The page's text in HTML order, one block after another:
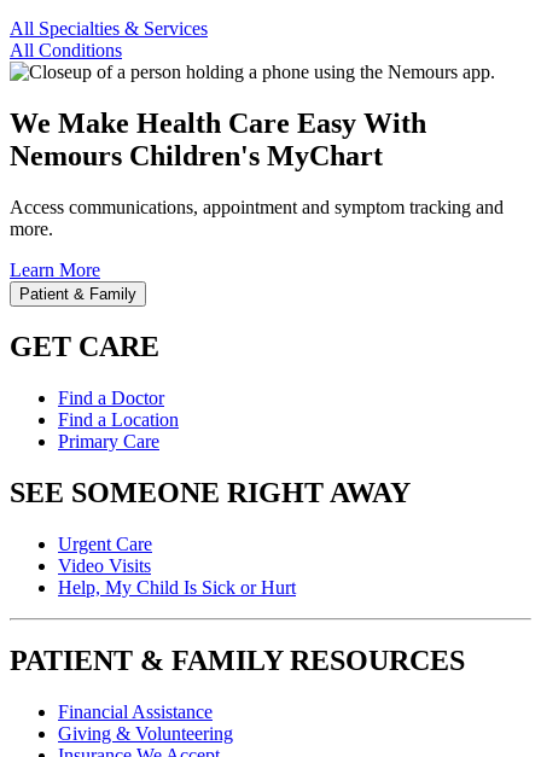
All Specialties & Services
All Conditions
We Make Health Care Easy With
Nemours Children's MyChart
Access communications, appointment and symptom tracking and
more.
Learn More
Patient & Family
GET CARE
Find a Doctor
Find a Location
Primary Care
SEE SOMEONE RIGHT AWAY
Urgent Care
Video Visits
Help, My Child Is Sick or Hurt
PATIENT & FAMILY RESOURCES
Financial Assistance
Giving & Volunteering